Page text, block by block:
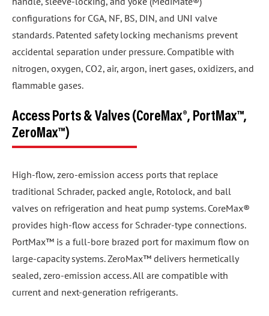
configurations for CGA, NF, BS, DIN, and UNI valve
standards. Patented safety locking mechanisms prevent
accidental separation under pressure. Compatible with
nitrogen, oxygen, CO2, air, argon, inert gases, oxidizers, and
flammable gases.
Access Ports & Valves (CoreMax®, PortMax™,
ZeroMax™)
High-flow, zero-emission access ports that replace
traditional Schrader, packed angle, Rotolock, and ball
valves on refrigeration and heat pump systems. CoreMax®
provides high-flow access for Schrader-type connections.
PortMax™ is a full-bore brazed port for maximum flow on
large-capacity systems. ZeroMax™ delivers hermetically
sealed, zero-emission access. All are compatible with
current and next-generation refrigerants.